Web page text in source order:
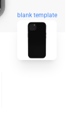
blank template